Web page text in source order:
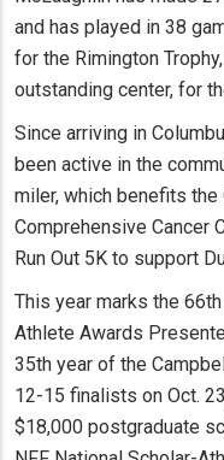
and has played in 38
for the Rimington
outstanding center, for
Since arriving in
been active in the
miler, which benefits
Comprehensive Cancer
Run Out 5K to support
This year marks the
Athlete Awards
35th year of the
12-15 finalists on Oct.
$18,000 postgraduate